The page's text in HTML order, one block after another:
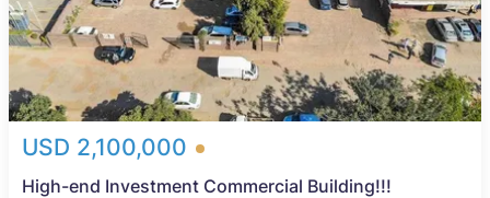
USD 2,100,000
High-end Investment Commercial Building!!!